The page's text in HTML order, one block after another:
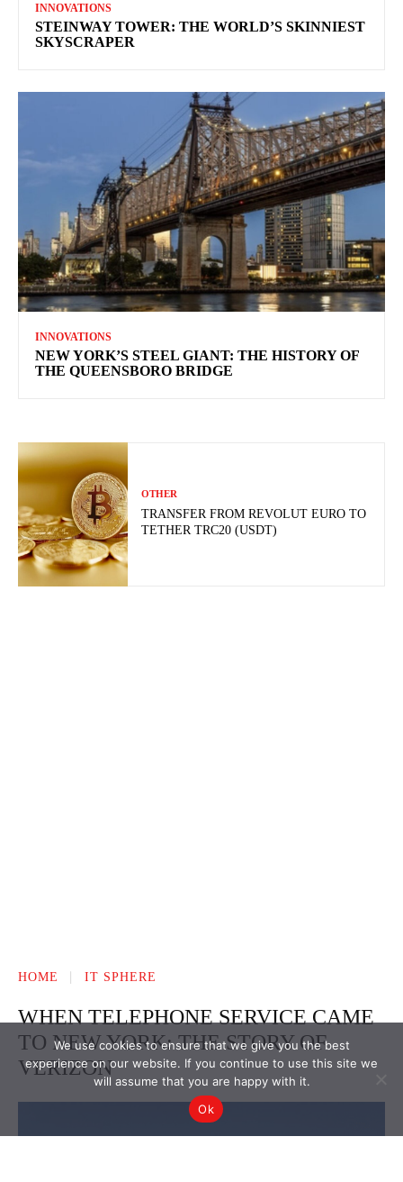
INNOVATIONS
STEINWAY TOWER: THE WORLD’S SKINNIEST
SKYSCRAPER
INNOVATIONS
NEW YORK’S STEEL GIANT: THE HISTORY OF
THE QUEENSBORO BRIDGE
OTHER
TRANSFER FROM REVOLUT EURO TO
TETHER TRC20 (USDT)
We use cookies to ensure that we give you the best
experience on our website. If you continue to use this site we
will assume that you are happy with it.
Ok